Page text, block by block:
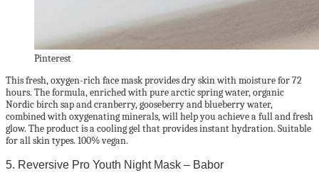
Pinterest
This fresh, oxygen-rich face mask provides dry skin with moisture for 72
hours. The formula, enriched with pure arctic spring water, organic
Nordic birch sap and cranberry, gooseberry and blueberry water,
combined with oxygenating minerals, will help you achieve a full and fresh
glow. The product is a cooling gel that provides instant hydration. Suitable
for all skin types. 100% vegan.
5. Reversive Pro Youth Night Mask – Babor